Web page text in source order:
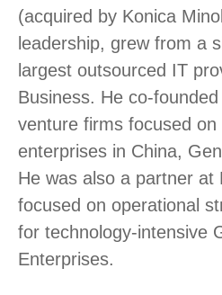
(acquired by Konica
leadership, grew from a
largest outsourced IT
Business. He co-
venture firms focused on
enterprises in China,
He was also a partner at
focused on operational
for technology-intensive
Enterprises.